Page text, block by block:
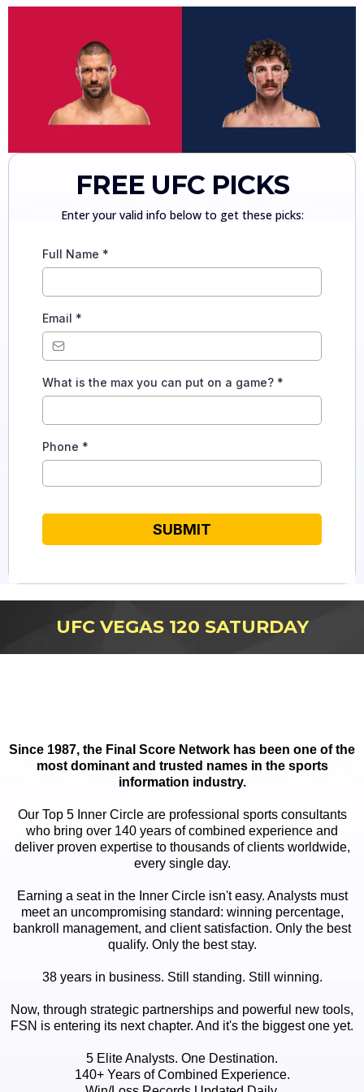
FREE UFC PICKS
Enter your valid info below to get these picks:
Full Name *
Email *
What is the max you can put on a game? *
Phone *
SUBMIT
UFC VEGAS 120 SATURDAY
Since 1987, the Final Score Network has been one of the
most dominant and trusted names in the sports
information industry.
Our Top 5 Inner Circle are professional sports consultants
who bring over 140 years of combined experience and
deliver proven expertise to thousands of clients worldwide,
every single day.
Earning a seat in the Inner Circle isn't easy. Analysts must
meet an uncompromising standard: winning percentage,
bankroll management, and client satisfaction. Only the best
qualify. Only the best stay.
38 years in business. Still standing. Still winning.
Now, through strategic partnerships and powerful new tools,
FSN is entering its next chapter. And it's the biggest one yet.
5 Elite Analysts. One Destination.
140+ Years of Combined Experience.